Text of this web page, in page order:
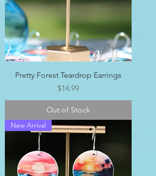
Pretty Forest Teardrop Earrings
Price
$14.99
Out of Stock
New Arrival